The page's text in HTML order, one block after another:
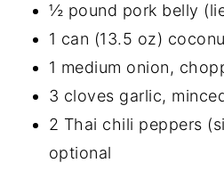
½ pound pork belly
1 can (13.5 oz)
1 medium onion,
3 cloves garlic,
2 Thai chili peppers
optional